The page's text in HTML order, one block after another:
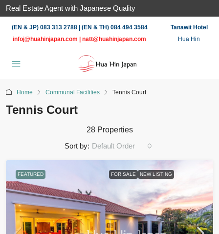
Real Estate Agent with Japanese Quality
(EN & JP) 083 313 2788 | (EN & TH) 084 494 3584
infoj@huahinjapan.com
natt@huahinjapan.com
Tanawit Hotel
Hua Hin
Home Communal Facilities Tennis Court
Tennis Court
28 Properties
Sort by: Default Order
FEATURED FOR SALE NEW LISTING